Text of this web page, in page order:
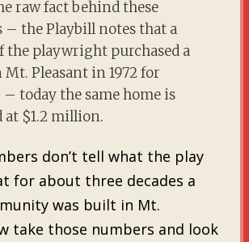
raw fact behind these
– the Playbill notes that a
the playwright purchased a
Pleasant in 1972 for
– today the same home is
at $1.2 million.
don’t tell what the play
for about three decades a
was built in Mt.
take those numbers and look